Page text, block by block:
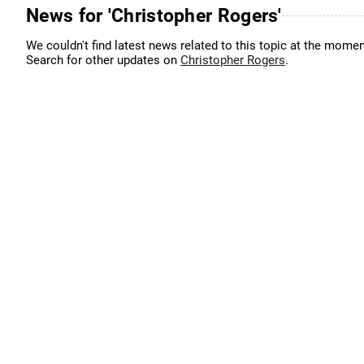
News for 'Christopher Rogers'
We couldn't find latest news related to this topic at the
Search for other updates on Christopher Rogers.